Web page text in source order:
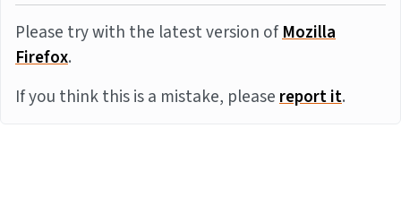
Please try with the latest version ofMozilla
Firefox.
If you think this is a mistake, pleasereport it.